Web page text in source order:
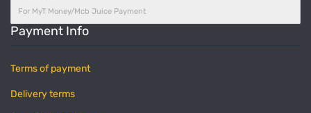
For MyT Money/Mcb Juice Payment
Payment Info
Terms of payment
Delivery terms